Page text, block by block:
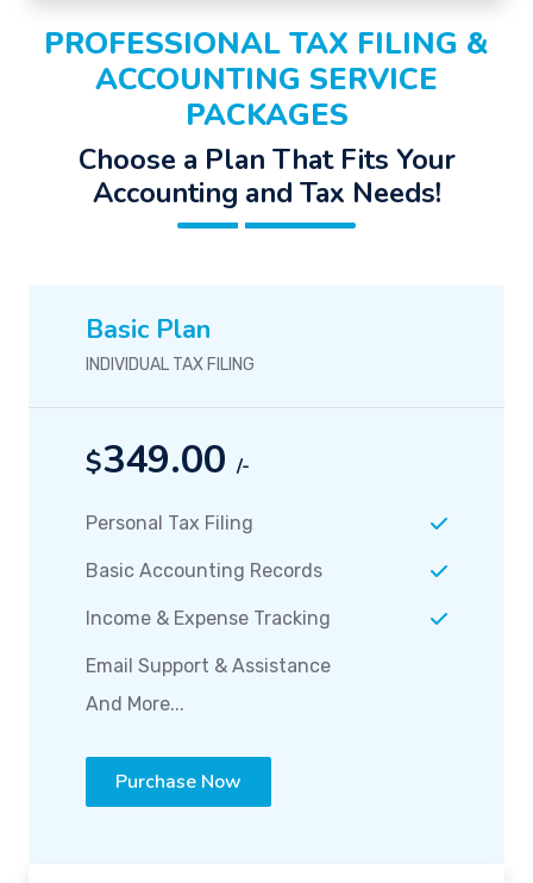
PROFESSIONAL TAX FILING &
ACCOUNTING SERVICE
PACKAGES
Choose a Plan That Fits Your
Accounting and Tax Needs!
Basic Plan
INDIVIDUAL TAX FILING
$349.00 /-
Personal Tax Filing
Basic Accounting Records
Income & Expense Tracking
Email Support & Assistance
And More...
Purchase Now